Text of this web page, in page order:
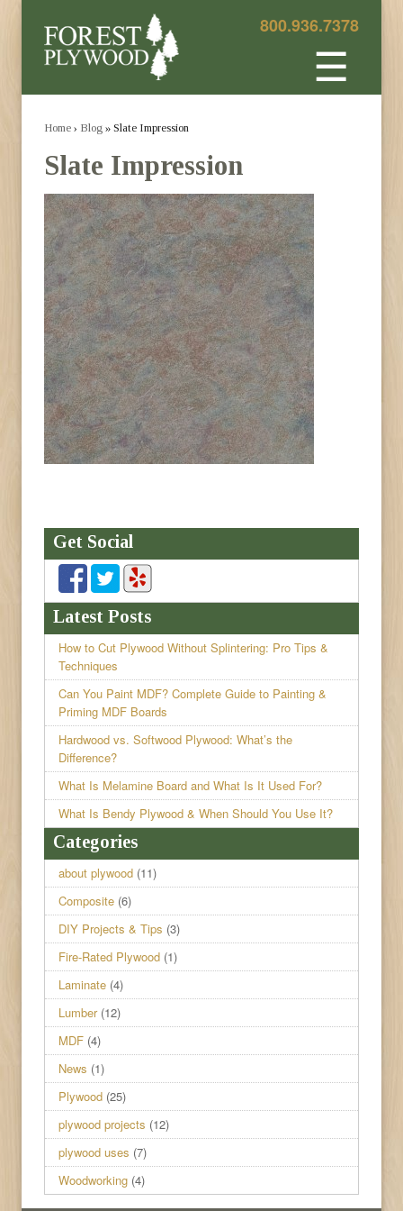
800.936.7378
☰
Home › Blog » Slate Impression
Slate Impression
Get Social
Latest Posts
How to Cut Plywood Without Splintering: Pro Tips &
Techniques
Can You Paint MDF? Complete Guide to Painting &
Priming MDF Boards
Hardwood vs. Softwood Plywood: What’s the
Difference?
What Is Melamine Board and What Is It Used For?
What Is Bendy Plywood & When Should You Use It?
Categories
about plywood (11)
Composite (6)
DIY Projects & Tips (3)
Fire-Rated Plywood (1)
Laminate (4)
Lumber(12)
MDF (4)
News (1)
Plywood (25)
plywood projects (12)
plywood uses (7)
Woodworking (4)